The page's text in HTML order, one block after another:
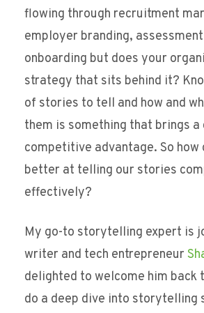
flowing through recruitment
employer branding,
onboarding but does your
strategy that sits behind it?
of stories to tell and how and
them is something that brings a
competitive advantage. So how
better at telling our stories
effectively?
My go-to storytelling expert is
writer and tech entrepreneur
delighted to welcome him back
do a deep dive into storytelling